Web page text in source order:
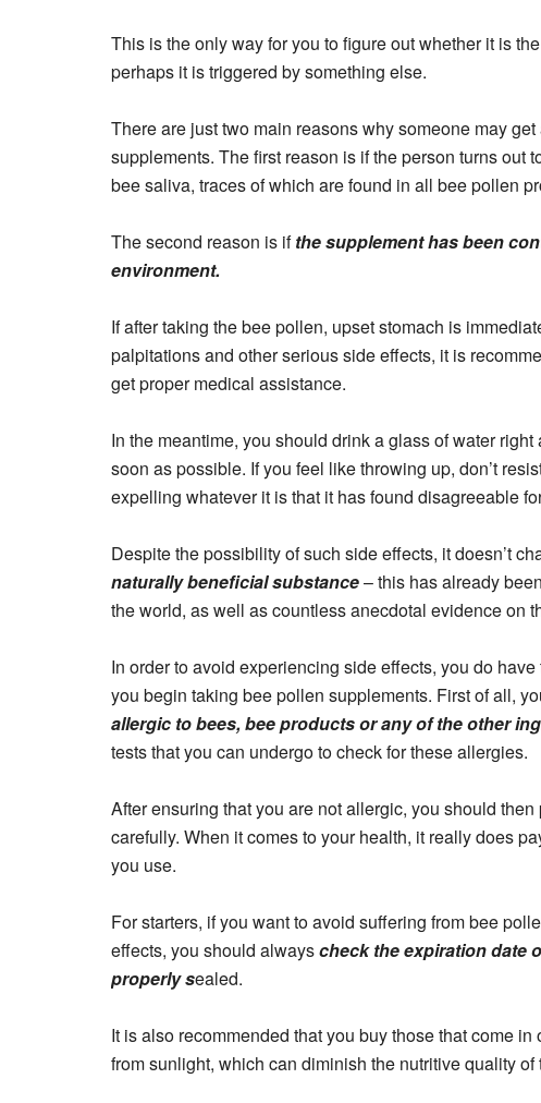
This is the only way for you to figure out whether it is
perhaps it is triggered by something else.
There are just two main reasons why someone may
supplements. The first reason is if the person turns out
bee saliva, traces of which are found in all bee pollen
The second reason is ifthe supplement has been
environment.
If after taking the bee pollen, upset stomach is
palpitations and other serious side effects, it is
get proper medical assistance.
In the meantime, you should drink a glass of water
soon as possible. If you feel like throwing up, don’t
expelling whatever it is that it has found disagreeable
Despite the possibility of such side effects, it doesn’t
naturally beneficial substance– this has already
the world, as well as countless anecdotal evidence on
In order to avoid experiencing side effects, you do
you begin taking bee pollen supplements. First of all,
allergic to bees, bee products or any of the other
tests that you can undergo to check for these allergies.
After ensuring that you are not allergic, you should
carefully. When it comes to your health, it really does
you use.
For starters, if you want to avoid suffering from bee
effects, you should alwayscheck the expiration date
properly sealed.
It is also recommended that you buy those that come
from sunlight, which can diminish the nutritive quality of